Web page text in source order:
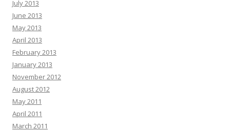
July 2013
June 2013
May 2013
April 2013
February 2013
January 2013
November 2012
August 2012
May 2011
April 2011
March 2011